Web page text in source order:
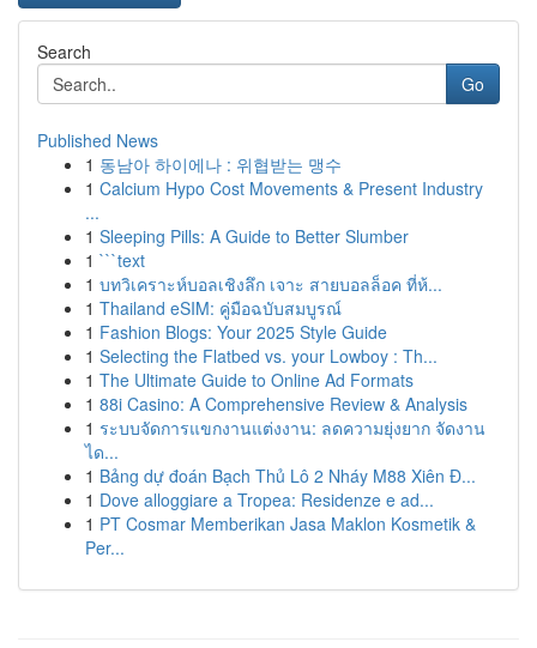
Search
Go
Published News
1 동남아 하이에나 : 위협받는 맹수
1 Calcium Hypo Cost Movements & Present Industry
...
1 Sleeping Pills: A Guide to Better Slumber
1 ```text
1 บทวิเคราะห์บอลเชิงลึก เจาะ สายบอลล็อค ที่ห้...
1 Thailand eSIM: คู่มือฉบับสมบูรณ์
1 Fashion Blogs: Your 2025 Style Guide
1 Selecting the Flatbed vs. your Lowboy : Th...
1 The Ultimate Guide to Online Ad Formats
1 88i Casino: A Comprehensive Review & Analysis
1 ระบบจัดการแขกงานแต่งงาน: ลดความยุ่งยาก จัดงาน
ได...
1 Bảng dự đoán Bạch Thủ Lô 2 Nháy M88 Xiên Đ...
1 Dove alloggiare a Tropea: Residenze e ad...
1 PT Cosmar Memberikan Jasa Maklon Kosmetik &
Per...